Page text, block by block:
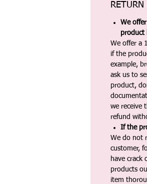
We
product
We offer a
if the
example,
ask us to
product,
we receive
refund
If the
We do not
customer,
have crack
products
item